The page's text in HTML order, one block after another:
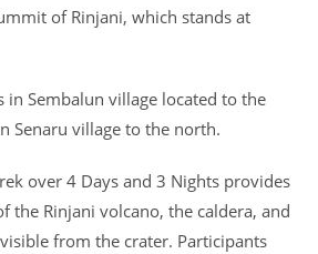
of Rinjani, which stands at
in Sembalun village located to the
Senaru village to the north.
over 4 Days and 3 Nights provides
the Rinjani volcano, the caldera, and
from the crater. Participants